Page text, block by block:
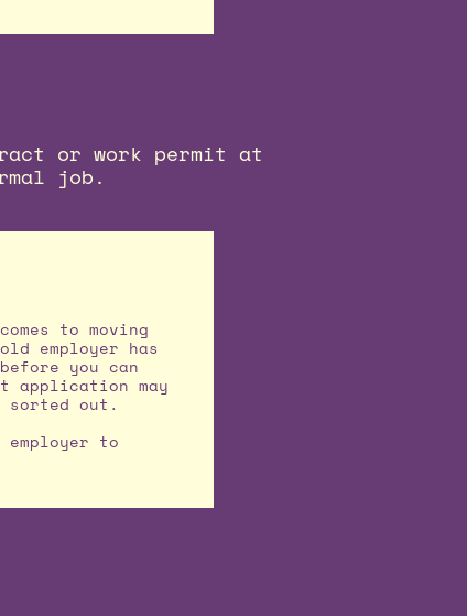
or work permit at
job.
to moving
employer has
you can
application may
out.
to